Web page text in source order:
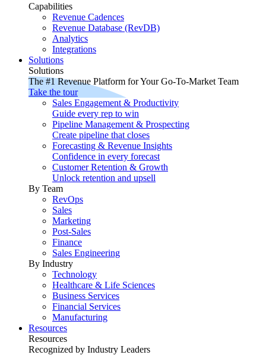
Capabilities
Revenue Cadences
Revenue Database (RevDB)
Analytics
Integrations
Solutions
Solutions
The #1 Revenue Platform for Your Go-To-Market Team
Take the tour
Sales Engagement & Productivity
Guide every rep to win
Pipeline Management & Prospecting
Create pipeline that closes
Forecasting & Revenue Insights
Confidence in every forecast
Customer Retention & Growth
Unlock retention and upsell
By Team
RevOps
Sales
Marketing
Post-Sales
Finance
Sales Engineering
By Industry
Technology
Healthcare & Life Sciences
Business Services
Financial Services
Manufacturing
Resources
Resources
Recognized by Industry Leaders